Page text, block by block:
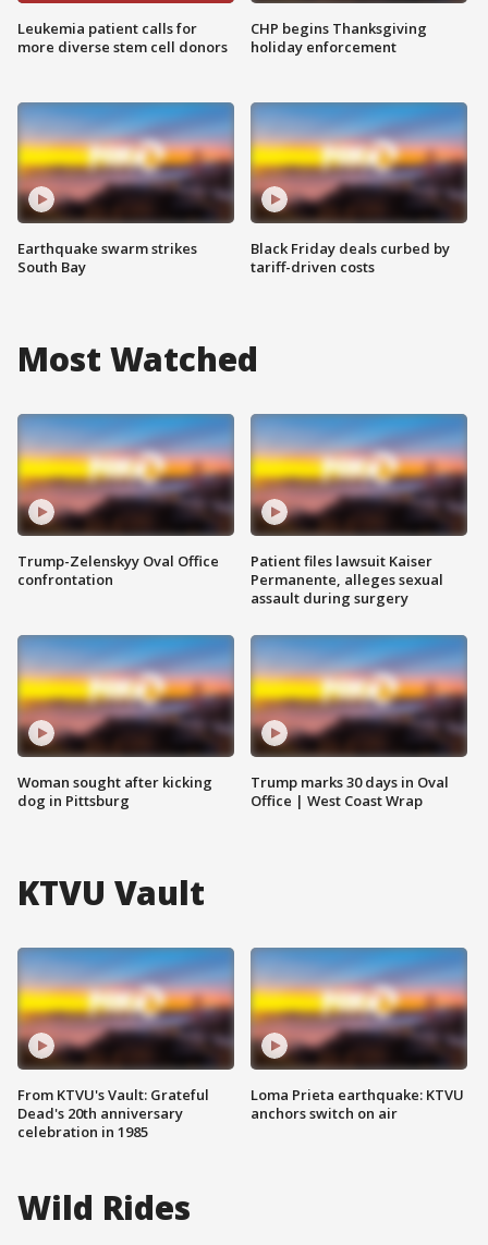
Leukemia patient calls for
more diverse stem cell donors
Earthquake swarm strikes
South Bay
CHP begins Thanksgiving
holiday enforcement
Black Friday deals curbed by
tariff-driven costs
Most Watched
Trump-Zelenskyy Oval Office
confrontation
Woman sought after kicking
dog in Pittsburg
Patient files lawsuit Kaiser
Permanente, alleges sexual
assault during surgery
Trump marks 30 days in Oval
Office | West Coast Wrap
KTVU Vault
From KTVU's Vault: Grateful
Dead's 20th anniversary
celebration in 1985
Loma Prieta earthquake: KTVU
anchors switch on air
Wild Rides